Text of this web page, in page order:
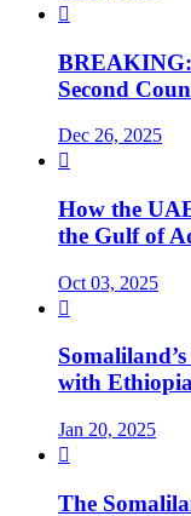

BREAKING:
Second
Dec 26, 2025

How the
the Gulf of
Oct 03, 2025

with
Jan 20, 2025

The